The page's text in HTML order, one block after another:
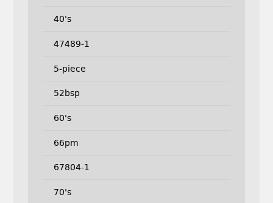
40's
47489-1
5-piece
52bsp
60's
66pm
67804-1
70's